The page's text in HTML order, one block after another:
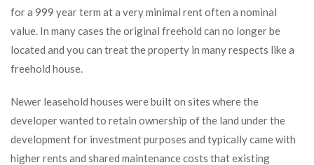
for a 999 year term at a very minimal rent often a nominal
value. In many cases the original freehold can no longer be
located and you can treat the property in many respects like a
freehold house.
Newer leasehold houses were built on sites where the
developer wanted to retain ownership of the land under the
development for investment purposes and typically came with
higher rents and shared maintenance costs that existing